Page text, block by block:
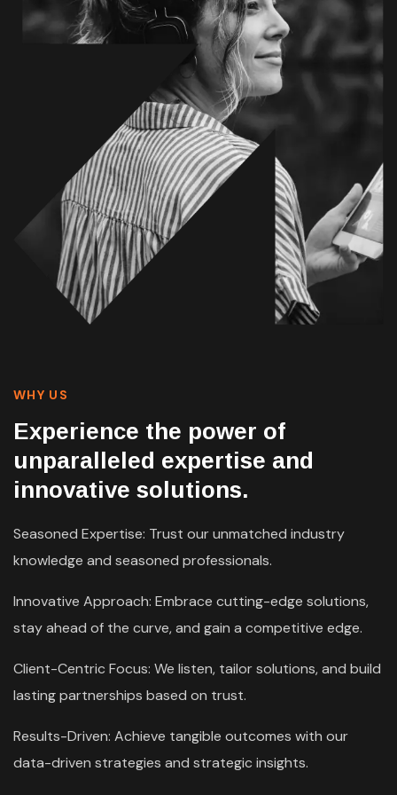
WHY US
Experience the power of
unparalleled expertise and
innovative solutions.
Seasoned Expertise: Trust our unmatched industry
knowledge and seasoned professionals.
Innovative Approach: Embrace cutting-edge solutions,
stay ahead of the curve, and gain a competitive edge.
Client-Centric Focus: We listen, tailor solutions, and build
lasting partnerships based on trust.
Results-Driven: Achieve tangible outcomes with our
data-driven strategies and strategic insights.